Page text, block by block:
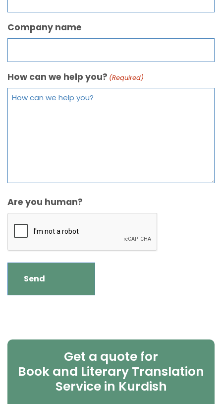
Company name
How can we help you? (Required)
Are you human?
Get a quote for
Book and Literary Translation
Service in Kurdish